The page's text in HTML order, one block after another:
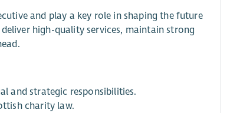
and play a key role in shaping the future
high-quality services, maintain strong
and strategic responsibilities.
charity law.